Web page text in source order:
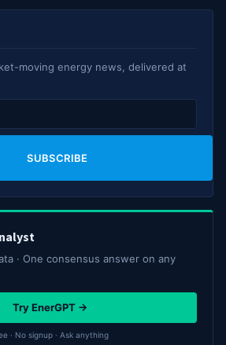
moving energy news, delivered at
SUBSCRIBE
· One consensus answer on any
Try EnerGPT →
· No signup · Ask anything